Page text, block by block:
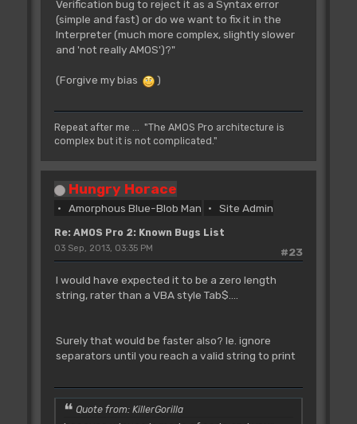
Verification bug to reject it as a Syntax error
(simple and fast) or do we want to fix it in the
Interpreter (much more complex, slightly slower
and 'not really AMOS')?"
(Forgive my bias )
Repeat after me ... "The AMOS Pro architecture is
complex but it is not complicated."
Hungry Horace
Amorphous Blue-Blob Man Site Admin
Re: AMOS Pro 2: Known Bugs List
#23
03 Sep, 2013, 03:35 PM
I would have expected it to be a zero length
string, rater than a VBA style Tab$....
Surely that would be faster also? Ie. ignore
separators until you reach a valid string to print
Quote from: KillerGorilla